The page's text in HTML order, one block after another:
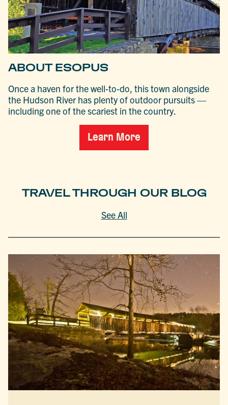
ABOUT ESOPUS
Once a haven for the well-to-do, this town alongside
the Hudson River has plenty of outdoor pursuits —
including one of the scariest in the country.
Learn More
TRAVEL THROUGH OUR BLOG
See All